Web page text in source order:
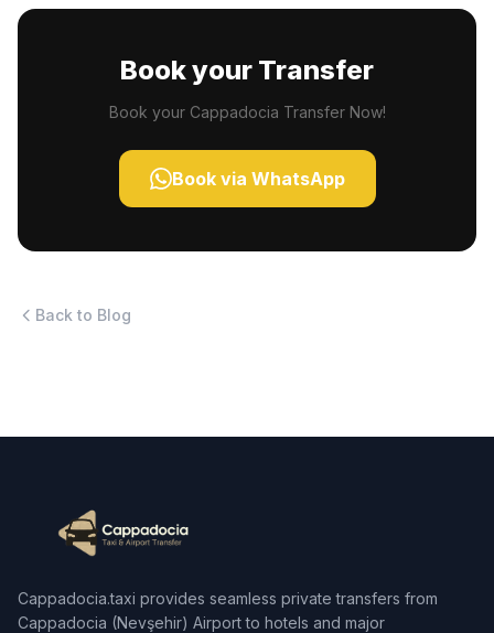
Book your Transfer
Book your Cappadocia Transfer Now!
Book via WhatsApp
Back to Blog
Cappadocia.taxi provides seamless private transfers from
Cappadocia (Nevşehir) Airport to hotels and major